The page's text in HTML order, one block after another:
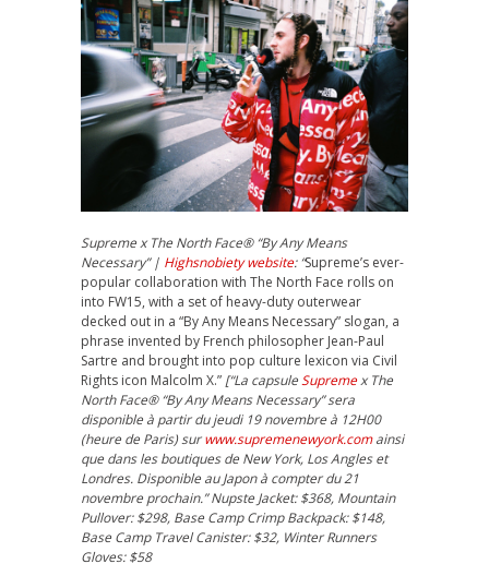
Supreme x The North Face® “By Any Means
Necessary” | Highsnobiety website: “Supreme’s ever-
popular collaboration with The North Face rolls on
into FW15, with a set of heavy-duty outerwear
decked out in a “By Any Means Necessary” slogan, a
phrase invented by French philosopher Jean-Paul
Sartre and brought into pop culture lexicon via Civil
Rights icon Malcolm X.” [“La capsuleSupremex The
North Face® “By Any Means Necessary” sera
disponible à partir du jeudi 19 novembre à 12H00
(heure de Paris) surwww.supremenewyork.comainsi
que dans les boutiques de New York, Los Angles et
Londres. Disponible au Japon à compter du 21
novembre prochain.” Nupste Jacket: $368, Mountain
Pullover: $298, Base Camp Crimp Backpack: $148,
Base Camp Travel Canister: $32, Winter Runners
Gloves: $58